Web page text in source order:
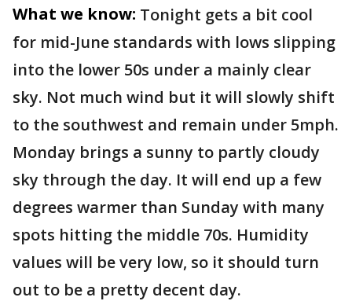
What we know: Tonight gets a bit cool
for mid-June standards with lows slipping
into the lower 50s under a mainly clear
sky. Not much wind but it will slowly shift
to the southwest and remain under 5mph.
Monday brings a sunny to partly cloudy
sky through the day. It will end up a few
degrees warmer than Sunday with many
spots hitting the middle 70s. Humidity
values will be very low, so it should turn
out to be a pretty decent day.